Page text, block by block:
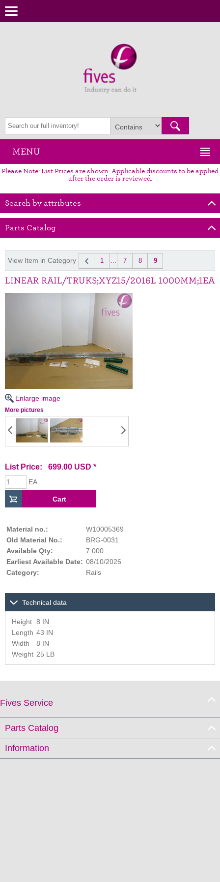
MENU
Please Note: List Prices are shown. Applicable discounts to be applied
after the order is reviewed.
Search by attributes
Parts Catalog
View Item in Category 1 ... 7 8 9
LINEAR RAIL/TRUKS;XYZ15/2016L 1000MM;1EA
Enlarge image
More pictures
List Price: 699.00 USD *
EA
Material no.:
W10005369
Old Material No.:
BRG-0031
Available Qty:
7.000
Earliest Available Date: 08/10/2026
Category:
Rails
Technical data
Height 8 IN
Length 43 IN
Width
8 IN
Weight 25 LB
Fives Service
Parts Catalog
Information